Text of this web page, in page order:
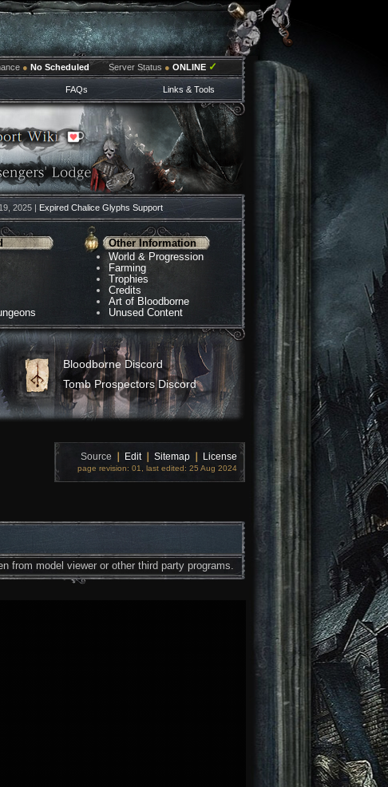
● No Scheduled Server Status ● ONLINE ✓
FAQs Links & Tools
2025 | Expired Chalice Glyphs Support
Other Information
World & Progression
Farming
Trophies
Credits
Art of Bloodborne
Unused Content
Bloodborne Discord
Tomb Prospectors Discord
Source Edit Sitemap License
page revision: 01, last edited: 25 Aug 2024
from model viewer or other third party programs.